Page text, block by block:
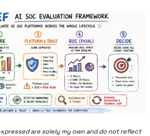
are solely my own and do not reflect